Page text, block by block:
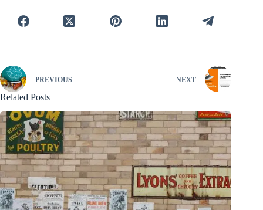
PREVIOUS NEXT
Related Posts